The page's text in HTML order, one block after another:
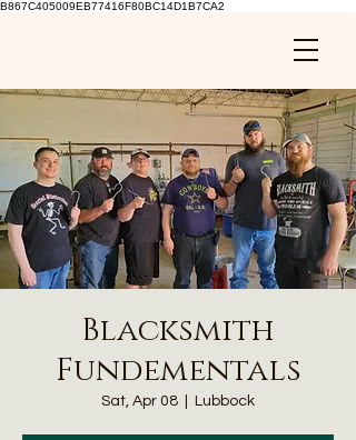
B867C405009EB77416F80BC14D1B7CA2
Blacksmith
Fundementals
Sat, Apr 08 Lubbock